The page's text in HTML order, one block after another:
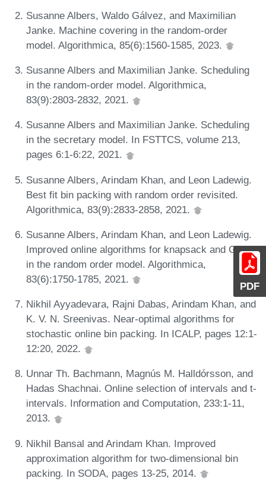
PDF
Susanne Albers, Waldo Gálvez, and Maximilian
Janke. Machine covering in the random-order
model. Algorithmica, 85(6):1560-1585, 2023.
Susanne Albers and Maximilian Janke. Scheduling
in the random-order model. Algorithmica,
83(9):2803-2832, 2021.
Susanne Albers and Maximilian Janke. Scheduling
in the secretary model. In FSTTCS, volume 213,
pages 6:1-6:22, 2021.
Susanne Albers, Arindam Khan, and Leon Ladewig.
Best fit bin packing with random order revisited.
Algorithmica, 83(9):2833-2858, 2021.
Susanne Albers, Arindam Khan, and Leon Ladewig.
Improved online algorithms for knapsack and GAP
in the random order model. Algorithmica,
83(6):1750-1785, 2021.
Nikhil Ayyadevara, Rajni Dabas, Arindam Khan, and
K. V. N. Sreenivas. Near-optimal algorithms for
stochastic online bin packing. In ICALP, pages 12:1-
12:20, 2022.
Unnar Th. Bachmann, Magnús M. Halldórsson, and
Hadas Shachnai. Online selection of intervals and t-
intervals. Information and Computation, 233:1-11,
2013.
Nikhil Bansal and Arindam Khan. Improved
approximation algorithm for two-dimensional bin
packing. In SODA, pages 13-25, 2014.